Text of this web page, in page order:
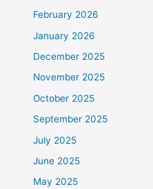
February 2026
January 2026
December 2025
November 2025
October 2025
September 2025
July 2025
June 2025
May 2025